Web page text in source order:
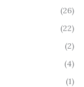
(26)
(22)
(2)
(4)
(1)